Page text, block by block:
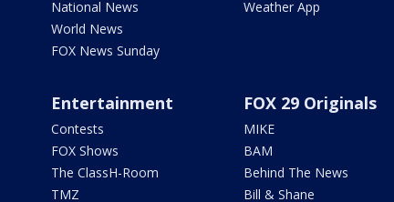
National News
World News
FOX News Sunday
Weather App
Entertainment
Contests
FOX Shows
The ClassH-Room
TMZ
FOX 29 Originals
MIKE
BAM
Behind The News
Bill & Shane